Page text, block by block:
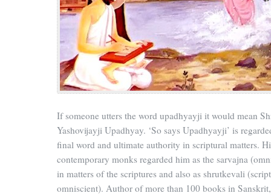
If someone utters the word upadhyayji it would mean
Yashovijayji Upadhyay. ‘So says Upadhyayji’ is
final word and ultimate authority in scriptural matters.
contemporary monks regarded him as the sarvajna
in matters of the scriptures and also as shrutkevali
omniscient). Author of more than 100 books in